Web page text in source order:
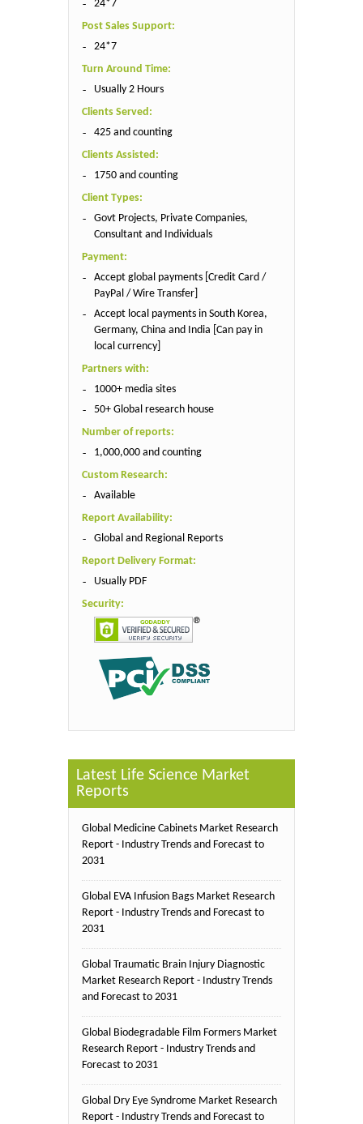
24*7
Post Sales Support:
24*7
Turn Around Time:
Usually 2 Hours
Clients Served:
425 and counting
Clients Assisted:
1750 and counting
Client Types:
Govt Projects, Private Companies,
Consultant and Individuals
Payment:
Accept global payments [Credit Card /
PayPal / Wire Transfer]
Accept local payments in South Korea,
Germany, China and India [Can pay in
local currency]
Partners with:
1000+ media sites
50+ Global research house
Number of reports:
1,000,000 and counting
Custom Research:
Available
Report Availability:
Global and Regional Reports
Report Delivery Format:
Usually PDF
Security:
Latest Life Science Market
Reports
Global Medicine Cabinets Market Research
Report - Industry Trends and Forecast to
2031
Global EVA Infusion Bags Market Research
Report - Industry Trends and Forecast to
2031
Global Traumatic Brain Injury Diagnostic
Market Research Report - Industry Trends
and Forecast to 2031
Global Biodegradable Film Formers Market
Research Report - Industry Trends and
Forecast to 2031
Global Dry Eye Syndrome Market Research
Report - Industry Trends and Forecast to